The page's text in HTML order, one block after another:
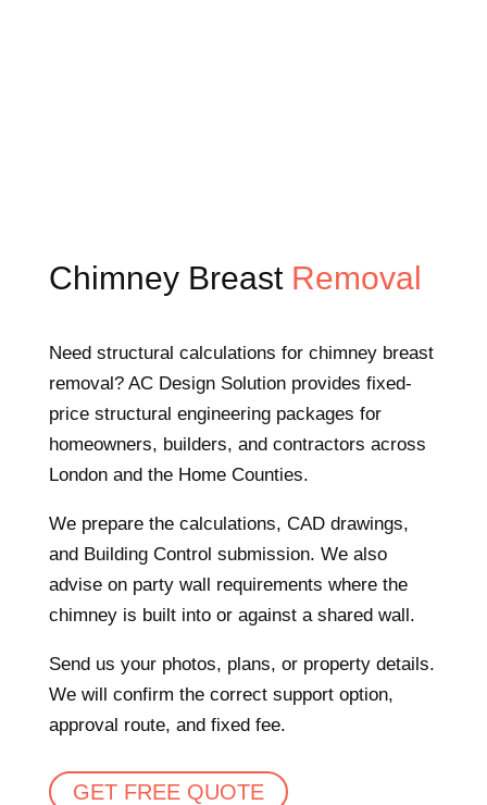
Chimney Breast Removal
Need structural calculations for chimney breast
removal? AC Design Solution provides fixed-
price structural engineering packages for
homeowners, builders, and contractors across
London and the Home Counties.
We prepare the calculations, CAD drawings,
and Building Control submission. We also
advise on party wall requirements where the
chimney is built into or against a shared wall.
Send us your photos, plans, or property details.
We will confirm the correct support option,
approval route, and fixed fee.
GET FREE QUOTE